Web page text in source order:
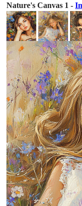
Nature's Canvas 1 -